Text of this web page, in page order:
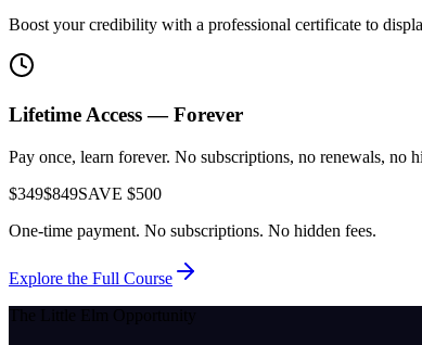
Boost your credibility with a professional certificate to
Lifetime Access — Forever
Pay once, learn forever. No subscriptions, no renewals, no
$349$849SAVE $500
One-time payment. No subscriptions. No hidden fees.
Explore the Full Course
The Little Elm Opportunity